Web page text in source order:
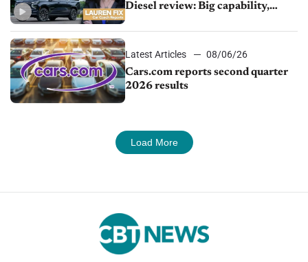
Diesel review: Big capability,
Latest Articles
08/06/26
Cars.com reports second quarter
2026 results
Load More